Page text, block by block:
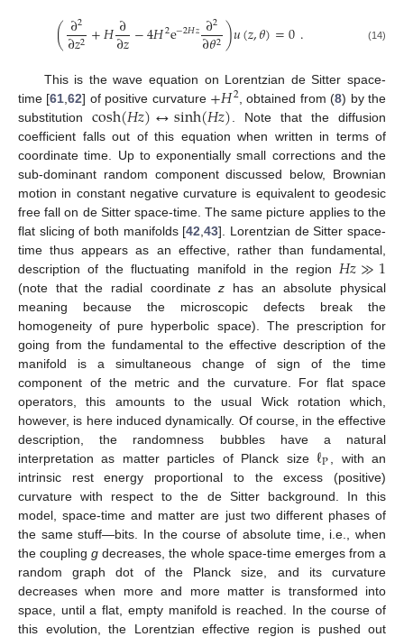
(∂2
∂𝑧2 +𝐻∂
∂𝑧−4𝐻2e−2𝐻𝑧∂2
∂𝜃2)𝑢(𝑧,𝜃)=0. (14)
This is the wave equation on Lorentzian de Sitter space-
time [61 ,62] of positive curvature +𝐻2, obtained from (8) by the
substitutioncosh(𝐻𝑧)↔sinh(𝐻𝑧) . Note that the diffusion
coefficient falls out of this equation when written in terms of
coordinate time. Up to exponentially small corrections and the
sub-dominant random component discussed below, Brownian
motion in constant negative curvature is equivalent to geodesic
free fall on de Sitter space-time. The same picture applies to the
flat slicing of both manifolds [42 ,43]. Lorentzian de Sitter space-
time thus appears as an effective, rather than fundamental,
description of the fluctuating manifold in the region 𝐻𝑧≫1
(note that the radial coordinatez has an absolute physical
meaning because the microscopic defects break the
homogeneity of pure hyperbolic space). The prescription for
going from the fundamental to the effective description of the
manifold is a simultaneous change of sign of the time
component of the metric and the curvature. For flat space
operators, this amounts to the usual Wick rotation which,
however, is here induced dynamically. Of course, in the effective
description, the randomness bubbles have a natural
interpretation as matter particles of Planck sizeℓP
, with an
intrinsic rest energy proportional to the excess (positive)
curvature with respect to the de Sitter background. In this
model, space-time and matter are just two different phases of
the same stuff—bits. In the course of absolute time, i.e., when
the couplingg decreases, the whole space-time emerges from a
random graph dot of the Planck size, and its curvature
decreases when more and more matter is transformed into
space, until a flat, empty manifold is reached. In the course of
this evolution, the Lorentzian effective region is pushed out